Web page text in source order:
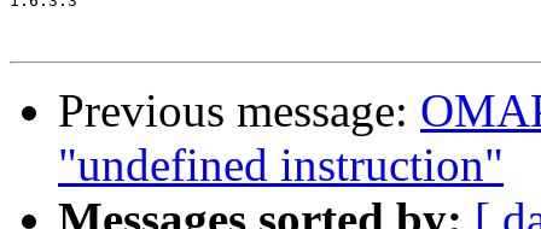
Previous message:
"undefined instruction"